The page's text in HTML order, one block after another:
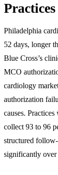
Philadelphia
52 days, longer
Blue Cross’s
MCO
cardiology
authorization
causes.
collect 93 to 96
structured
significantly